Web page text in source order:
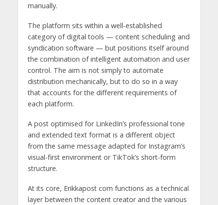
manually.
The platform sits within a well-established
category of digital tools — content scheduling and
syndication software — but positions itself around
the combination of intelligent automation and user
control. The aim is not simply to automate
distribution mechanically, but to do so in a way
that accounts for the different requirements of
each platform.
A post optimised for LinkedIn’s professional tone
and extended text format is a different object
from the same message adapted for Instagram’s
visual-first environment or TikTok’s short-form
structure.
At its core, Erikkapost com functions as a technical
layer between the content creator and the various